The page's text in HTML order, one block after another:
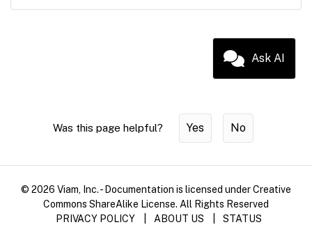
Ask AI
Was this page helpful? Yes No
© 2026 Viam, Inc. - Documentation is licensed under Creative
Commons ShareAlike License. All Rights Reserved
PRIVACY POLICY
ABOUT US STATUS